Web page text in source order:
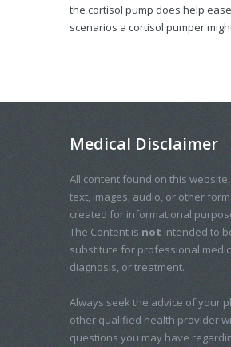
the cortisol pump does help
scenarios a cortisol pumper
Medical Disclaimer
All content found on this
text, images, audio, or other
created for informational
The Content is not intended to
substitute for professional
diagnosis, or treatment.
Always seek the advice of your
other qualified health provider
questions you may have